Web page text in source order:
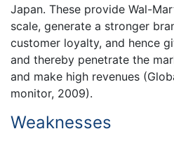
Japan. These provide Wal-
scale, generate a stronger
customer loyalty, and hence
and thereby penetrate the
and make high revenues
monitor, 2009).
Weaknesses